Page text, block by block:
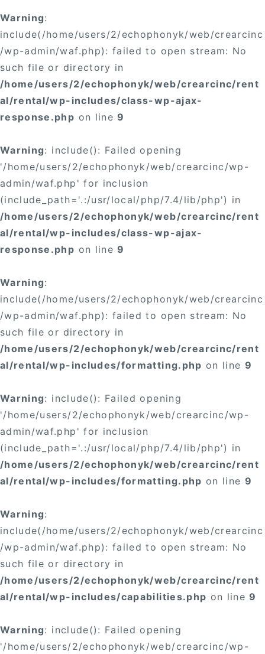
Warning:
include(/home/users/2/echophonyk/web/crearcinc
/wp-admin/waf.php): failed to open stream: No
such file or directory in
/home/users/2/echophonyk/web/crearcinc/rent
al/rental/wp-includes/class-wp-ajax-
response.php on line9
Warning: include(): Failed opening
'/home/users/2/echophonyk/web/crearcinc/wp-
admin/waf.php' for inclusion
(include_path='.:/usr/local/php/7.4/lib/php') in
/home/users/2/echophonyk/web/crearcinc/rent
al/rental/wp-includes/class-wp-ajax-
response.php on line9
Warning:
include(/home/users/2/echophonyk/web/crearcinc
/wp-admin/waf.php): failed to open stream: No
such file or directory in
/home/users/2/echophonyk/web/crearcinc/rent
al/rental/wp-includes/formatting.php on line 9
Warning: include(): Failed opening
'/home/users/2/echophonyk/web/crearcinc/wp-
admin/waf.php' for inclusion
(include_path='.:/usr/local/php/7.4/lib/php') in
/home/users/2/echophonyk/web/crearcinc/rent
al/rental/wp-includes/formatting.php on line 9
Warning:
include(/home/users/2/echophonyk/web/crearcinc
/wp-admin/waf.php): failed to open stream: No
such file or directory in
/home/users/2/echophonyk/web/crearcinc/rent
al/rental/wp-includes/capabilities.php on line9
Warning: include(): Failed opening
'/home/users/2/echophonyk/web/crearcinc/wp-